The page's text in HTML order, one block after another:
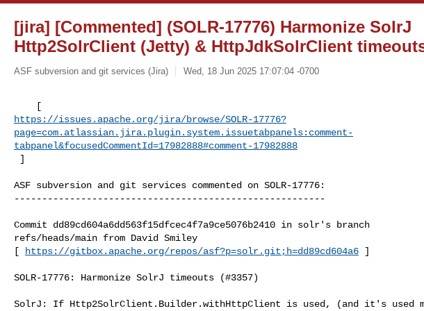
[jira] [Commented] (SOLR-17776) Harmonize SolrJ
Http2SolrClient (Jetty) & HttpJdkSolrClient
ASF subversion and git services (Jira) Wed, 18 Jun 2025 17:07:04 -0700
https://issues.apache.org/jira/browse/SOLR-17776?
page=com.atlassian.jira.plugin.system.issuetabpanels:comment-
tabpanel&focusedCommentId=17982888#comment-17982888
]
ASF subversion and git services commented on SOLR-17776:
--------------------------------------------------------
Commit dd89cd604a6dd563f15dfcec4f7a9ce5076b2410 in solr's branch
refs/heads/main from David Smiley
[
https://gitbox.apache.org/repos/asf?p=solr.git;h=dd89cd604a6 ]
SOLR-17776: Harmonize SolrJ timeouts (#3357)
SolrJ: If Http2SolrClient.Builder.withHttpClient is used, (and it's used